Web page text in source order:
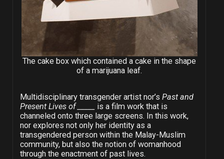
The cake box which contained a cake in the shape
of a marijuana leaf.
Multidisciplinary transgender artist nor’s Past and
Present Lives of _____
is a film work that is
channeled onto three large screens. In this work,
nor explores not only her identity as a
transgendered person within the Malay-Muslim
community, but also the notion of womanhood
through the enactment of past lives.